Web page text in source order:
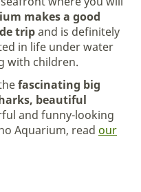
makes a good
tripand is definitely
in life under water
with children.
fascinating big
beautiful
and funny-looking
Aquarium, read our